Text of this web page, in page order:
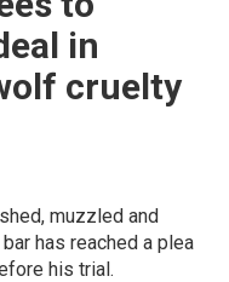
in
cruelty
muzzled and
has reached a plea
his trial.